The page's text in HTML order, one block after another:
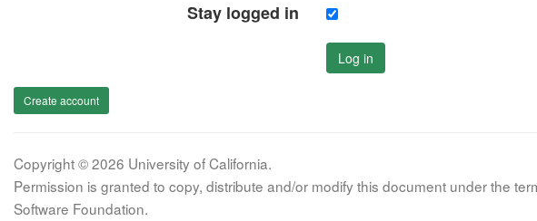
Stay logged in
Log in
Create account
Copyright © 2026 University of California.
Permission is granted to copy, distribute and/or modify this document under the
Software Foundation.